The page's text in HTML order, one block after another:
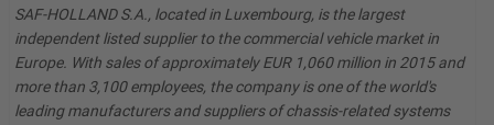
SAF-HOLLAND S.A., located in Luxembourg, is the largest
independent listed supplier to the commercial vehicle market in
Europe. With sales of approximately EUR 1,060 million in 2015 and
more than 3,100 employees, the company is one of the world's
leading manufacturers and suppliers of chassis-related systems